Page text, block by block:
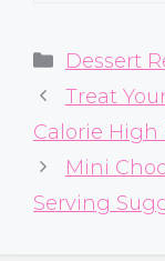
Dessert
Treat
Calorie High
Mini
Serving